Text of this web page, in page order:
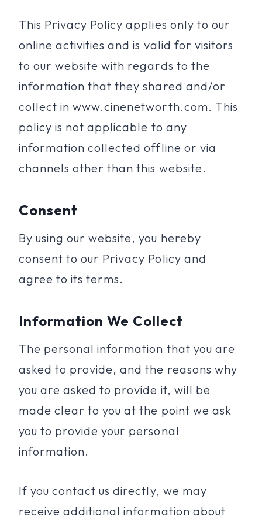
This Privacy Policy applies only to our
online activities and is valid for visitors
to our website with regards to the
information that they shared and/or
collect in www.cinenetworth.com. This
policy is not applicable to any
information collected offline or via
channels other than this website.
Consent
By using our website, you hereby
consent to our Privacy Policy and
agree to its terms.
Information We Collect
The personal information that you are
asked to provide, and the reasons why
you are asked to provide it, will be
made clear to you at the point we ask
you to provide your personal
information.
If you contact us directly, we may
receive additional information about